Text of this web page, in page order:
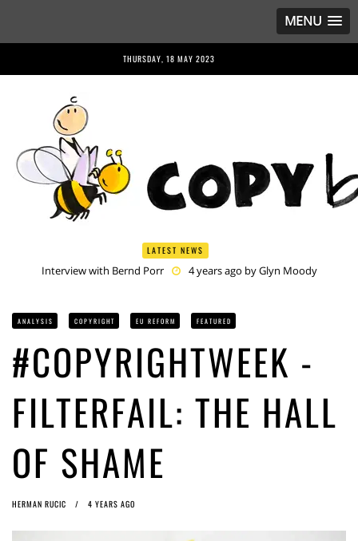
MENU
THURSDAY, 18 MAY 2023
LATEST NEWS
Interview with Bernd Porr 4 years ago byGlyn Moody
Criminal
4 years ago byGlyn Moody
Have You Heard? No One Wants the © Reform
Herman Rucic
Article 13 must go: No desperate last-minute witchcraft can turn it into
magic pixie dust
4 years ago by Glyn Moody
ANALYSIS COPYRIGHT EU REFORM FEATURED
#COPYRIGHTWEEK -
FILTERFAIL: THE HALL
OF SHAME
HERMAN RUCIC 4 YEARS AGO